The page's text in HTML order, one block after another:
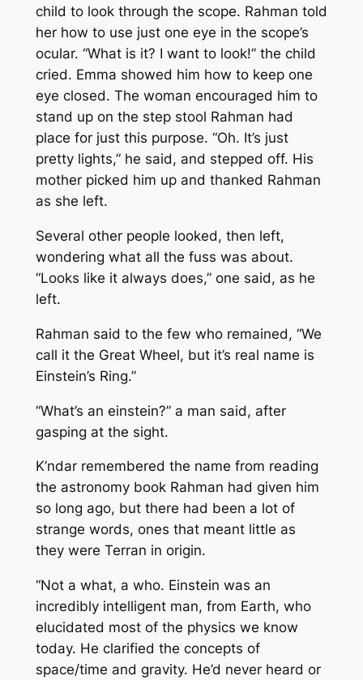
child to look through the scope. Rahman told
her how to use just one eye in the scope’s
ocular. “What is it? I want to look!” the child
cried. Emma showed him how to keep one
eye closed. The woman encouraged him to
stand up on the step stool Rahman had
place for just this purpose. “Oh. It’s just
pretty lights,” he said, and stepped off. His
mother picked him up and thanked Rahman
as she left.
Several other people looked, then left,
wondering what all the fuss was about.
“Looks like it always does,” one said, as he
left.
Rahman said to the few who remained, “We
call it the Great Wheel, but it’s real name is
Einstein’s Ring.”
“What’s an einstein?” a man said, after
gasping at the sight.
K’ndar remembered the name from reading
the astronomy book Rahman had given him
so long ago, but there had been a lot of
strange words, ones that meant little as
they were Terran in origin.
“Not a what, a who. Einstein was an
incredibly intelligent man, from Earth, who
elucidated most of the physics we know
today. He clarified the concepts of
space/time and gravity. He’d never heard or